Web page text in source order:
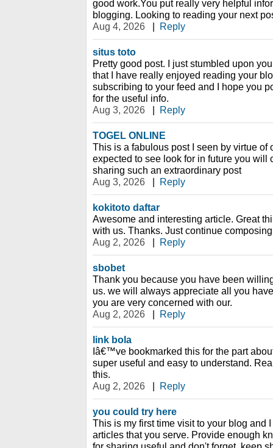
good work.You put really very helpful
blogging. Looking to reading your next
Aug 4, 2026
| Reply
situs toto
Pretty good post. I just stumbled upon
that I have really enjoyed reading your
subscribing to your feed and I hope you
for the useful info.
Aug 3, 2026
| Reply
TOGEL ONLINE
This is a fabulous post I seen by virtue of
expected to see look for in future you will
sharing such an extraordinary post
Aug 3, 2026
| Reply
kokitoto daftar
Awesome and interesting article. Great
with us. Thanks. Just continue
Aug 2, 2026
| Reply
sbobet
Thank you because you have been
us. we will always appreciate all you
you are very concerned with our.
Aug 2, 2026
| Reply
link bola
Iâ€™ve bookmarked this for the part
super useful and easy to understand.
this.
Aug 2, 2026
| Reply
you could try here
This is my first time visit to your blog and
articles that you serve. Provide enough